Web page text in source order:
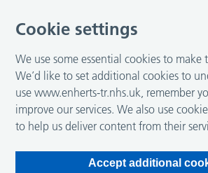
Cookie settings
We use some essential cookies to make
We’d like to set additional cookies to
use www.enherts-tr.nhs.uk, remember
improve our services. We also use
to help us deliver content from their
Accept additional